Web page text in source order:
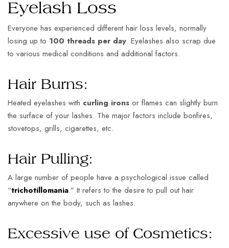
Eyelash Loss
Everyone has experienced different hair loss levels, normally
losing up to 100 threads per day. Eyelashes also scrap due
to various medical conditions and additional factors.
Hair Burns:
Heated eyelashes with curling irons or flames can slightly burn
the surface of your lashes. The major factors include bonfires,
stovetops, grills, cigarettes, etc.
Hair Pulling:
A large number of people have a psychological issue called
“trichotillomania.” It refers to the desire to pull out hair
anywhere on the body, such as lashes.
Excessive use of Cosmetics: